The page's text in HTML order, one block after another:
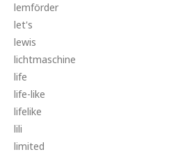
lemförder
let's
lewis
lichtmaschine
life
life-like
lifelike
lili
limited